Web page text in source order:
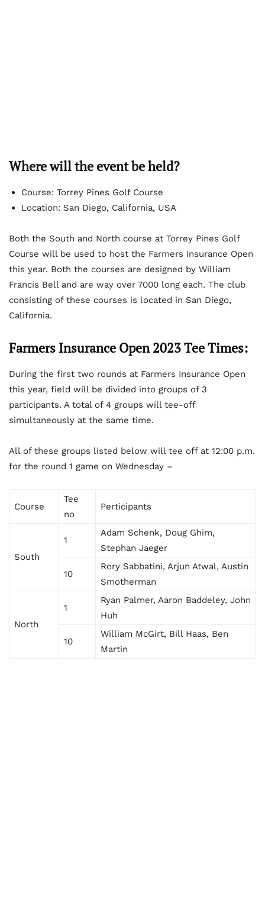
Where will the event be held?
Course: Torrey Pines Golf Course
Location: San Diego, California, USA
Both the South and North course at Torrey Pines Golf
Course will be used to host the Farmers Insurance Open
this year. Both the courses are designed by William
Francis Bell and are way over 7000 long each. The club
consisting of these courses is located in San Diego,
California.
Farmers Insurance Open 2023 Tee Times:
During the first two rounds at Farmers Insurance Open
this year, field will be divided into groups of 3
participants. A total of 4 groups will tee-off
simultaneously at the same time.
All of these groups listed below will tee off at 12:00 p.m.
for the round 1 game on Wednesday –
Course
Tee
no
Perticipants
South
1
Adam Schenk, Doug Ghim,
Stephan Jaeger
10
Rory Sabbatini, Arjun Atwal, Austin
Smotherman
North
1
Ryan Palmer, Aaron Baddeley, John
Huh
10
William McGirt, Bill Haas, Ben
Martin